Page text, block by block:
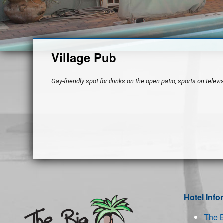
Village Pub
Gay-friendly spot for drinks on the open patio, sports on
Hotel
The